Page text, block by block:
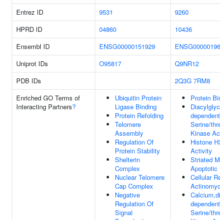
Entrez ID 9531
9260
HPRD ID
04860
10436
Ensembl ID
ENSG00000151929
Uniprot IDs
O95817
Q9NR12
PDB IDs
2Q3G 7RM8
Enriched GO Terms of
Interacting Partners?
Ubiquitin Protein
Ligase Binding
Protein Refolding
Telomere
Assembly
Regulation Of
Protein Stability
Shelterin
Complex
Nuclear Telomere
Cap Complex
Negative
Regulation Of
Signal
Protein
dependent
Serine/
Kinase
Histone
Activity
Striated
Apoptotic
Cellular
dependent
Serine/